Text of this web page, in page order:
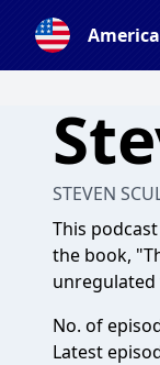
STEVEN
This
the book,
unregulated
No. of
Latest